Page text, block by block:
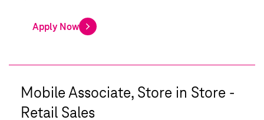
Apply Now
Mobile Associate, Store in Store -
Retail Sales